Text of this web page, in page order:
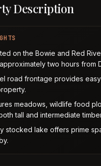
Description
on the Bowie and Red
two hours from
road frontage provides
meadows, wildlife food
tall and intermediate
stocked lake offers prime